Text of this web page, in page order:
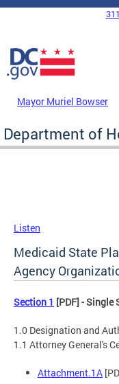
Skip to main content
DC Agency Top Menu
Mayor Muriel Bowser
Department of
Listen
Medicaid State
Agency
Section 1 [PDF] -
1.0 Designation and
1.1 Attorney General's
Attachment.1A